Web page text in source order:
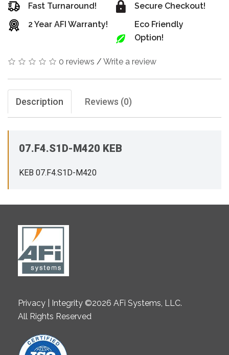
Fast Turnaround!
2 Year AFI Warranty!
Secure Checkout!
Eco Friendly
Option!
0 reviews / Write a review
Description Reviews (0)
07.F4.S1D-M420 KEB
KEB 07.F4.S1D-M420
Privacy | Integrity ©2026 AFi Systems, LLC.
All Rights Reserved